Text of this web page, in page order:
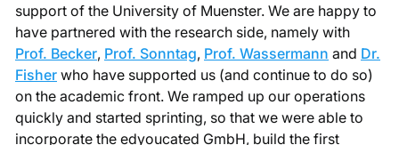
support of the University of Muenster. We are happy to
have partnered with the research side, namely with
Prof. Becker, Prof. Sonntag, Prof. Wassermann and Dr.
Fisher who have supported us (and continue to do so)
on the academic front. We ramped up our operations
quickly and started sprinting, so that we were able to
incorporate the edyoucated GmbH, build the first